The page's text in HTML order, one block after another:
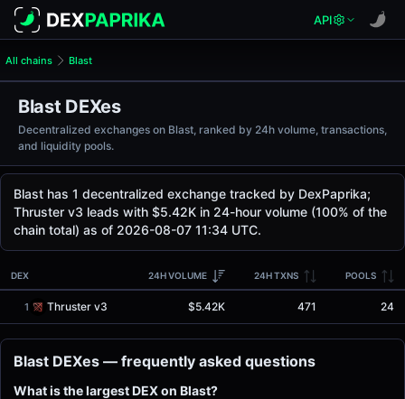
API
All chains Blast
Blast DEXes
Decentralized exchanges on Blast, ranked by 24h volume, transactions,
and liquidity pools.
Blast has 1 decentralized exchange tracked by DexPaprika;
Thruster v3 leads with $5.42K in 24-hour volume (100% of the
chain total) as of 2026-08-07 11:34 UTC.
DEX 24H VOLUME 24H TXNS POOLS
1 Thruster v3 $5.42K 471 24
Blast DEXes — frequently asked questions
What is the largest DEX on Blast?